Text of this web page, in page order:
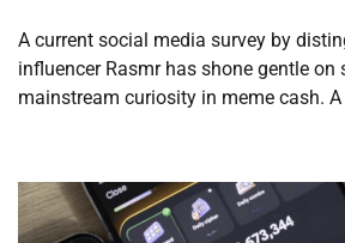
A current social media survey by
influencer Rasmr has shone gentle
mainstream curiosity in meme cash.